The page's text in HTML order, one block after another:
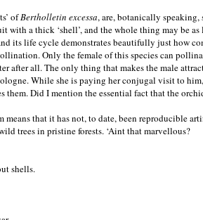
ofBertholletin excessa, are, botanically speaking,
with a thick ‘shell’, and the whole thing may be
its life cycle demonstrates beautifully just how
Only the female of this species can
after all. The only thing that makes the male
While she is paying her conjugal visit to
them. Did I mention the essential fact that the
means that it has not, to date, been reproducible
trees in pristine forests. ‘Aint that marvellous?
shells.